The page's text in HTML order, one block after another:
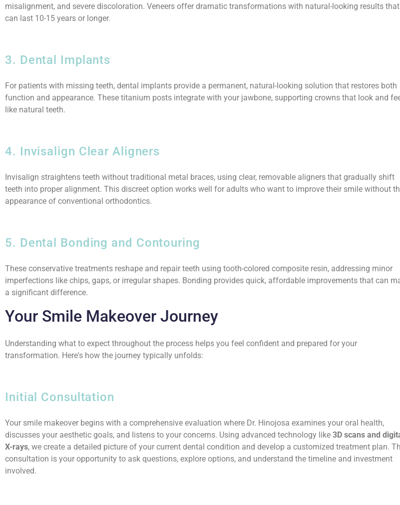
misalignment, and severe discoloration. Veneers offer dramatic transformations with natural-looking results that
can last 10-15 years or longer.
3. Dental Implants
For patients with missing teeth, dental implants provide a permanent, natural-looking solution that restores both
function and appearance. These titanium posts integrate with your jawbone, supporting crowns that look and
like natural teeth.
4. Invisalign Clear Aligners
Invisalign straightens teeth without traditional metal braces, using clear, removable aligners that gradually shift
teeth into proper alignment. This discreet option works well for adults who want to improve their smile without
appearance of conventional orthodontics.
5. Dental Bonding and Contouring
These conservative treatments reshape and repair teeth using tooth-colored composite resin, addressing minor
imperfections like chips, gaps, or irregular shapes. Bonding provides quick, affordable improvements that can
a significant difference.
Your Smile Makeover Journey
Understanding what to expect throughout the process helps you feel confident and prepared for your
transformation. Here's how the journey typically unfolds:
Initial Consultation
Your smile makeover begins with a comprehensive evaluation where Dr. Hinojosa examines your oral health,
discusses your aesthetic goals, and listens to your concerns. Using advanced technology like 3D scans and
X-rays, we create a detailed picture of your current dental condition and develop a customized treatment plan.
consultation is your opportunity to ask questions, explore options, and understand the timeline and investment
involved.